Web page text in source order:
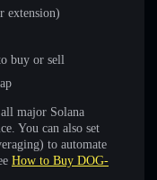
extension)
buy or sell
major Solana
You can also set
to automate
How to Buy DOG-